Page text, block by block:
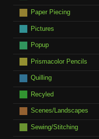
Paper Piecing
Pictures
Popup
Prismacolor Pencils
Quilling
Recyled
Scenes/Landscapes
Sewing/Stitching